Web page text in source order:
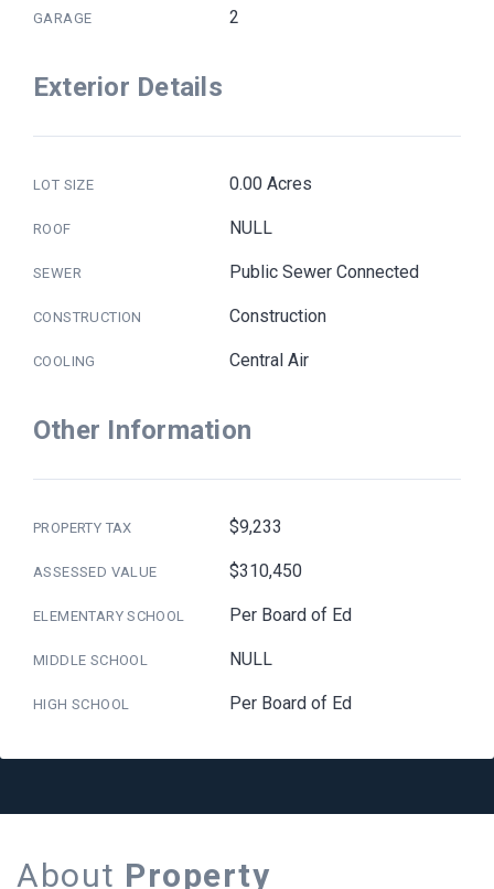
GARAGE 2
Exterior Details
LOT SIZE 0.00 Acres
ROOF NULL
SEWER Public Sewer Connected
CONSTRUCTION Construction
COOLING Central Air
Other Information
PROPERTY TAX $9,233
ASSESSED VALUE $310,450
ELEMENTARY SCHOOL Per Board of Ed
MIDDLE SCHOOL NULL
HIGH SCHOOL Per Board of Ed
About Property